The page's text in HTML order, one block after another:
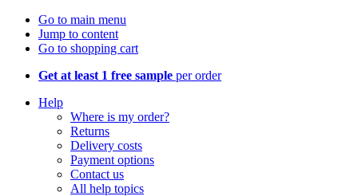
Go to main menu
Jump to content
Go to shopping cart
Get at least 1 free sample per order
Help
Where is my order?
Returns
Delivery costs
Payment options
Contact us
All help topics